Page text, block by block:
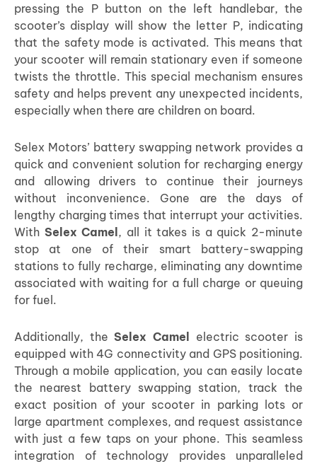
pressing the P button on the left handlebar, the
scooter’s display will show the letter P, indicating
that the safety mode is activated. This means that
your scooter will remain stationary even if someone
twists the throttle. This special mechanism ensures
safety and helps prevent any unexpected incidents,
especially when there are children on board.
Selex Motors’ battery swapping network provides a
quick and convenient solution for recharging energy
and allowing drivers to continue their journeys
without inconvenience. Gone are the days of
lengthy charging times that interrupt your activities.
With Selex Camel, all it takes is a quick 2-minute
stop at one of their smart battery-swapping
stations to fully recharge, eliminating any downtime
associated with waiting for a full charge or queuing
for fuel.
Additionally, theSelex Camel electric scooter is
equipped with 4G connectivity and GPS positioning.
Through a mobile application, you can easily locate
the nearest battery swapping station, track the
exact position of your scooter in parking lots or
large apartment complexes, and request assistance
with just a few taps on your phone. This seamless
integration of technology provides unparalleled